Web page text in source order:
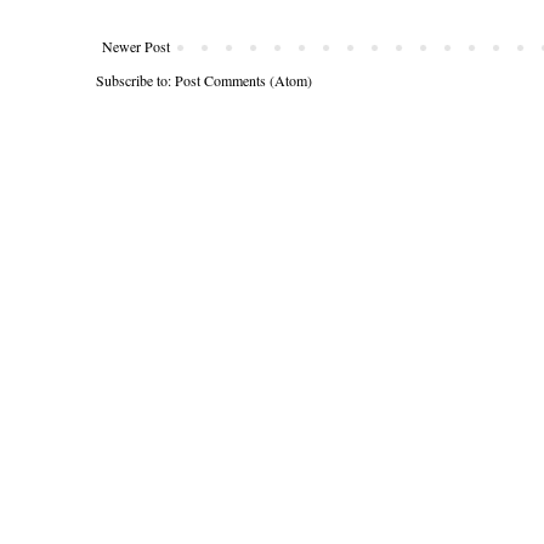
Newer Post
Subscribe to:Post Comments (Atom)